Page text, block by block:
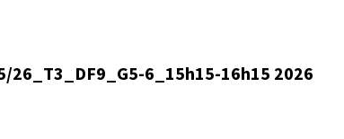
26_T3_DF9_G5-6_15h15-16h15 2026